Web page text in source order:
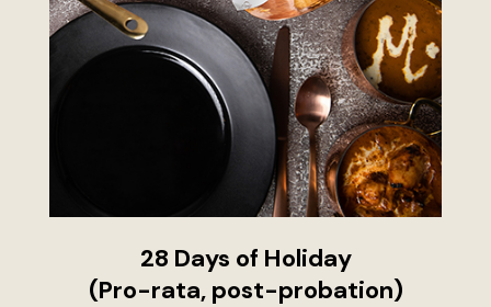
28 Days of Holiday
(Pro-rata, post-probation)